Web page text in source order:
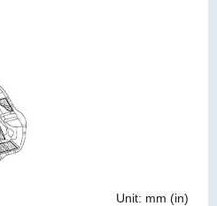
Unit: mm (in)